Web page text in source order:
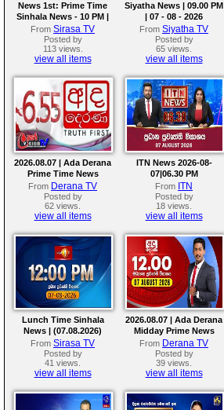
News 1st: Prime Time
Sinhala News - 10 PM |
(07-08-2026)
From Sirasa TV
Posted by
113 views.
view all items
Siyatha News | 09.00 PM
| 07 - 08 - 2026
From Siyatha TV
Posted by
65 views.
view all items
2026.08.07 | Ada Derana
Prime Time News
Bulletin
From Derana TV
Posted by
62 views.
view all items
ITN News 2026-08-
07|06.30 PM
From ITN
Posted by
18 views.
view all items
Lunch Time Sinhala
News | (07.08.2026)
From Sirasa TV
Posted by
41 views.
view all items
2026.08.07 | Ada Derana
Midday Prime News
Bulletin
From Derana TV
Posted by
39 views.
view all items